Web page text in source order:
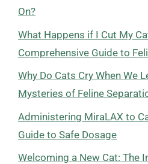
On?
What Happens if I Cut My
Comprehensive Guide to
Why Do Cats Cry When We
Mysteries of Feline
Administering MiraLAX to
Guide to Safe Dosage
Welcoming a New Cat: The